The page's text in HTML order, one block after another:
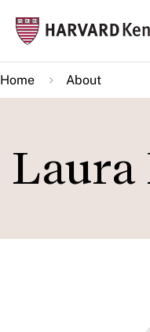
main
content
Home About
Laura